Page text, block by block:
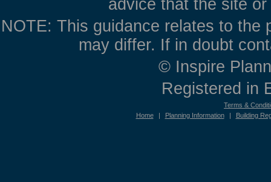
advice that the site
NOTE: This guidance relates to the
may differ. If in doubt
© Inspire
Registered in
Terms &
Home
Planning Information Building